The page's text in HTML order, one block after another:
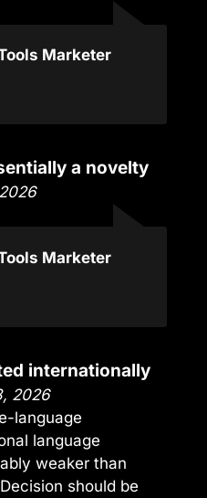
Marketer
a novelty
Marketer
internationally
2026
language
language
weaker than
should be